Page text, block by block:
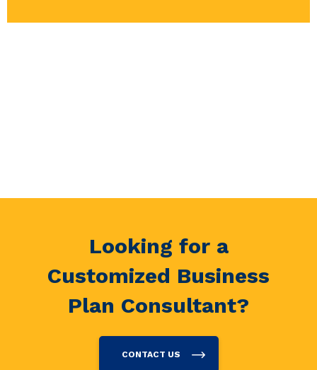
Looking for a
Customized Business
Plan Consultant?
CONTACT US